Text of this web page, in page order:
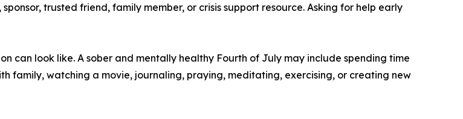
trusted friend, family member, or crisis support resource. Asking for help early
can look like. A sober and mentally healthy Fourth of July may include spending time
family, watching a movie, journaling, praying, meditating, exercising, or creating new